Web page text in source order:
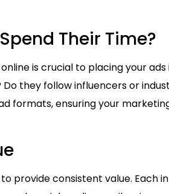
Their Time?
is crucial to placing your
they follow influencers or
formats, ensuring your
provide consistent value. Each